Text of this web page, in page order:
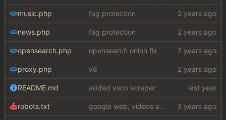
music.php fag protection
news.php fag protection
opensearch.php opensearch onion fix
proxy.php v8
README.md added vsco scraper
robots.txt google web, videos and news, various other fixes